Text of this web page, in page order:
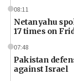
08:11
Netanyahu
17 times on
07:48
Pakistan
against Israel